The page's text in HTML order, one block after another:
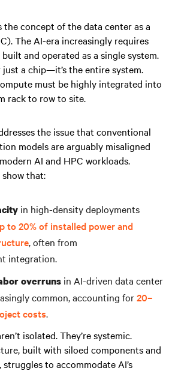
the concept of the data center as a
The AI-era increasingly requires
and operated as a single system.
a chip—it’s the entire system.
must be highly integrated into
rack to row to site.
the issue that conventional
models are arguably misaligned
AI and HPC workloads.
that:
in high-density deployments
to 20% of installed power and
, often from
integration.
overruns in AI-driven data center
common, accounting for20–
costs.
isolated. They’re systemic.
built with siloed components and
to accommodate AI’s